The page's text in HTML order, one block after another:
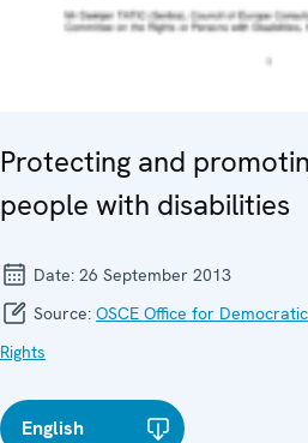
Protecting and
people with disabilities
Date: 26 September 2013
Source: OSCE Office for
Rights
English